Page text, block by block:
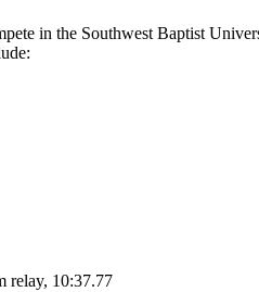
in the Southwest Baptist
relay, 10:37.77